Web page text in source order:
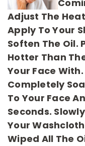
Adjust The
Apply To Your
Soften The Oil.
Hotter Than
Your Face
Completely
To Your Face
Seconds.
Your
Wiped All The